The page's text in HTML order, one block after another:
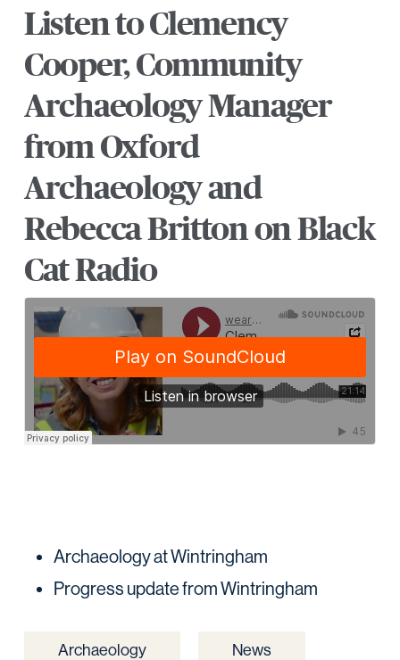
Listen to Clemency
Cooper, Community
Archaeology Manager
from Oxford
Archaeology and
Rebecca Britton on Black
Cat Radio
Archaeology at Wintringham
Progress update from Wintringham
Archaeology News